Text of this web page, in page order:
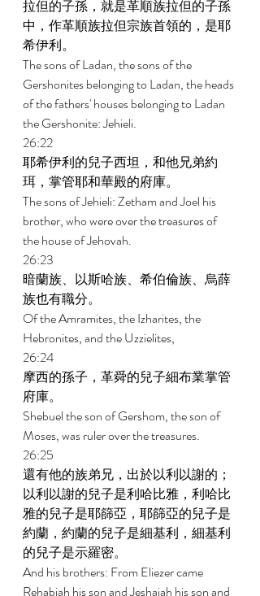
拉但的子孫，就是革順族拉但的子孫
中，作革順族拉但宗族首領的，是耶
希伊利。
The sons of Ladan, the sons of the
Gershonites belonging to Ladan, the heads
of the fathers' houses belonging to Ladan
the Gershonite: Jehieli.
26:22
耶希伊利的兒子西坦，和他兄弟約
珥，掌管耶和華殿的府庫。
The sons of Jehieli: Zetham and Joel his
brother, who were over the treasures of
the house of Jehovah.
26:23
暗蘭族、以斯哈族、希伯倫族、烏薛
族也有職分。
Of the Amramites, the Izharites, the
Hebronites, and the Uzzielites,
26:24
摩西的孫子，革舜的兒子細布業掌管
府庫。
Shebuel the son of Gershom, the son of
Moses, was ruler over the treasures.
26:25
還有他的族弟兄，出於以利以謝的；
以利以謝的兒子是利哈比雅，利哈比
雅的兒子是耶篩亞，耶篩亞的兒子是
約蘭，約蘭的兒子是細基利，細基利
的兒子是示羅密。
And his brothers: From Eliezer came
Rehabiah his son and Jeshaiah his son and